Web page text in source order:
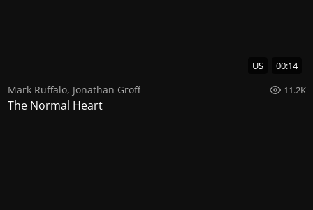
US 00:14
Mark Ruffalo, Jonathan Groff 11.2K
The Normal Heart